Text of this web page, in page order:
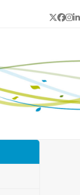
Twitter